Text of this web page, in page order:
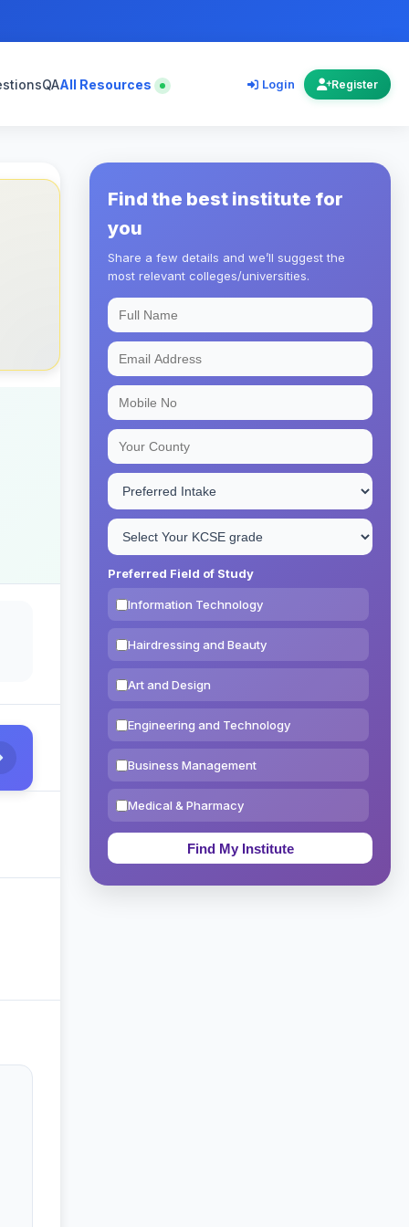
QAAll Resources Login Register
Find the best institute for
you
Share a few details and we’ll suggest the
most relevant colleges/universities.
Preferred Field of Study
Information Technology
Hairdressing and Beauty
Art and Design
Engineering and Technology
Business Management
Medical & Pharmacy
Education & Teaching
Theology, Religion & Bible